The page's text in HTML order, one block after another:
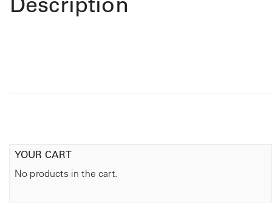
YOUR CART
No products in the cart.